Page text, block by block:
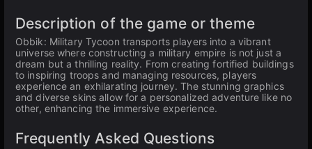
Description of the game or theme
Obbik: Military Tycoon transports players into a vibrant
universe where constructing a military empire is not just a
dream but a thrilling reality. From creating fortified buildings
to inspiring troops and managing resources, players
experience an exhilarating journey. The stunning graphics
and diverse skins allow for a personalized adventure like no
other, enhancing the immersive experience.
Frequently Asked Questions